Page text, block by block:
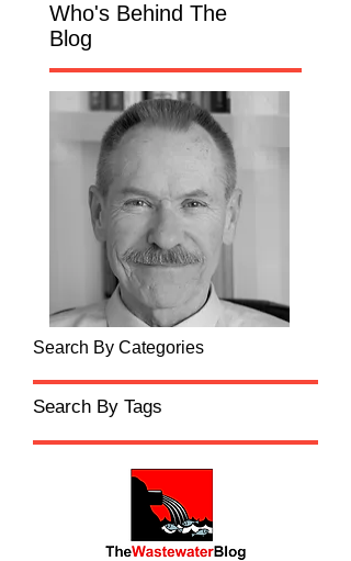
Who's Behind The
Blog
Search By Categories
Search By Tags